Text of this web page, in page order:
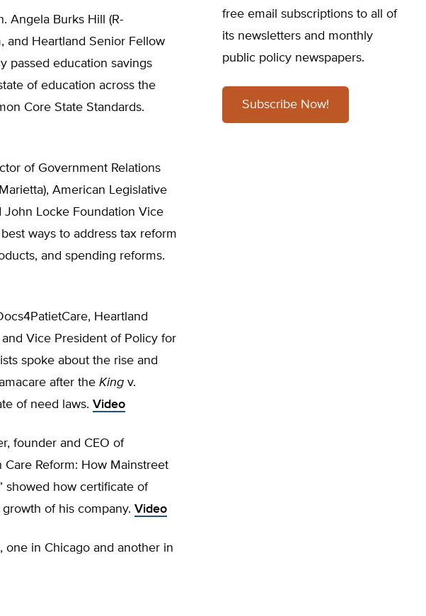
Angela Burks Hill (R-
and Heartland Senior Fellow
passed education savings
of education across the
Core State Standards.
of Government Relations
American Legislative
John Locke Foundation Vice
ways to address tax reform
and spending reforms.
Heartland
Vice President of Policy for
spoke about the rise and
after the King v.
of need laws. Video
founder and CEO of
Reform: How Mainstreet
showed how certificate of
of his company. Video
one in Chicago and another in
free email subscriptions to all of
its newsletters and monthly
public policy newspapers.
Subscribe Now!